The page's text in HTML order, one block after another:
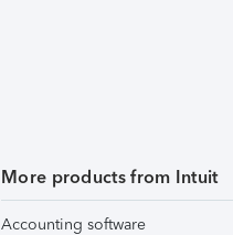
More products from Intuit
Accounting software